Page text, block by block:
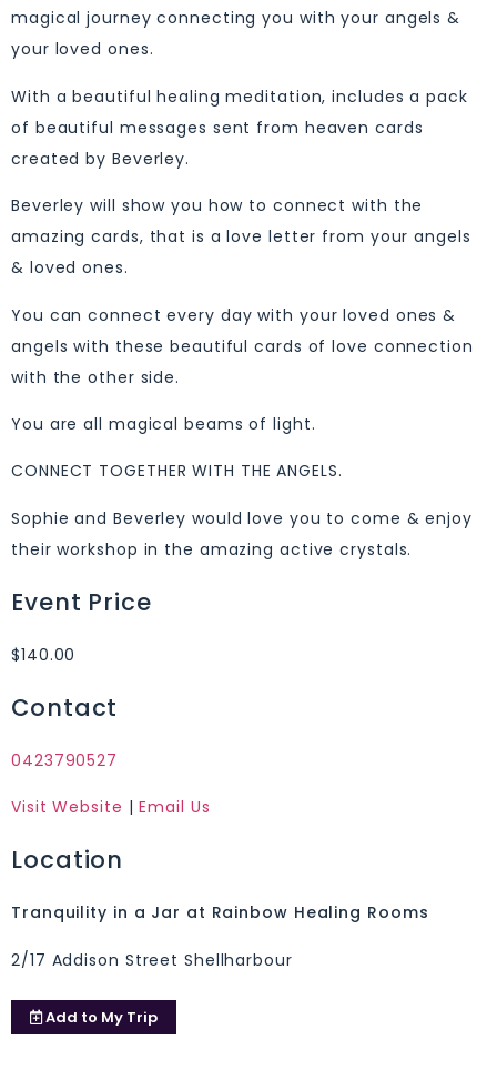
magical journey connecting you with your angels &
your loved ones.
With a beautiful healing meditation, includes a pack
of beautiful messages sent from heaven cards
created by Beverley.
Beverley will show you how to connect with the
amazing cards, that is a love letter from your angels
& loved ones.
You can connect every day with your loved ones &
angels with these beautiful cards of love connection
with the other side.
You are all magical beams of light.
CONNECT TOGETHER WITH THE ANGELS.
Sophie and Beverley would love you to come & enjoy
their workshop in the amazing active crystals.
Event Price
$140.00
Contact
0423790527
Visit Website |Email Us
Location
Tranquility in a Jar at Rainbow Healing Rooms
2/17 Addison Street Shellharbour
Add to My Trip